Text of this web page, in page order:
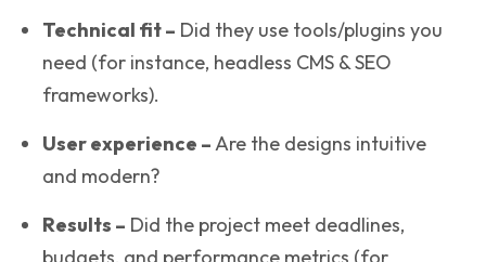
Technical fit – Did they use tools/plugins you
need (for instance, headless CMS & SEO
frameworks).
User experience –Are the designs intuitive
and modern?
Results – Did the project meet deadlines,